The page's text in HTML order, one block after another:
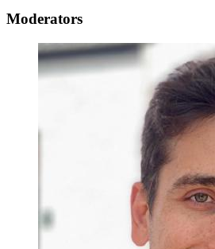
Moderators